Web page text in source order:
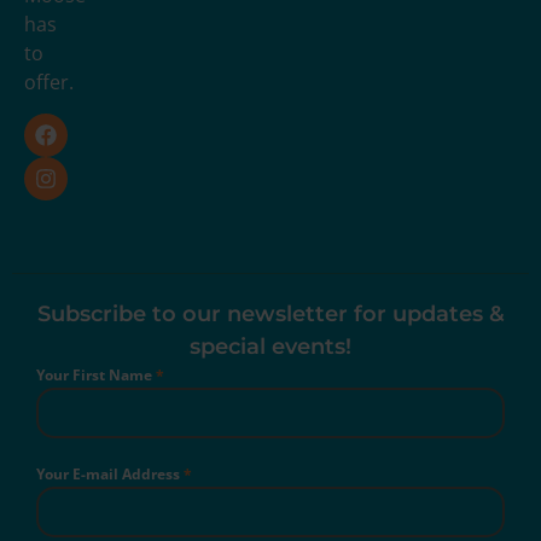
has
to
offer.
Subscribe to our newsletter for updates &
special events!
Your First Name*
Your E-mail Address*